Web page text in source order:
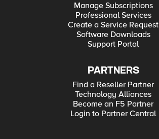
Manage Subscriptions
Professional Services
Create a Service Request
Software Downloads
Support Portal
PARTNERS
Find a Reseller Partner
Technology Alliances
Become an F5 Partner
Login to Partner Central